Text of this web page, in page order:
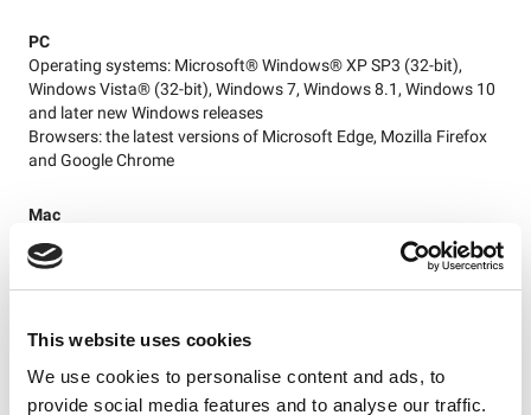
This website uses cookies
We use cookies to personalise content and ads, to
provide social media features and to analyse our traffic.
PC
Operating systems: Microsoft® Windows® XP SP3 (32-bit),
Windows Vista® (32-bit), Windows 7, Windows 8.1, Windows 10
and later new Windows releases
Browsers: the latest versions of Microsoft Edge, Mozilla Firefox
and Google Chrome
Mac
Operating systems: Mac OS X v10.12 Sierra, or later
Browsers: the latest versions of Safari, Mozilla Firefox and
Google Chrome
Please note:supporters who have upgraded to the latest
12may have issues with live content in Safari – please use latest